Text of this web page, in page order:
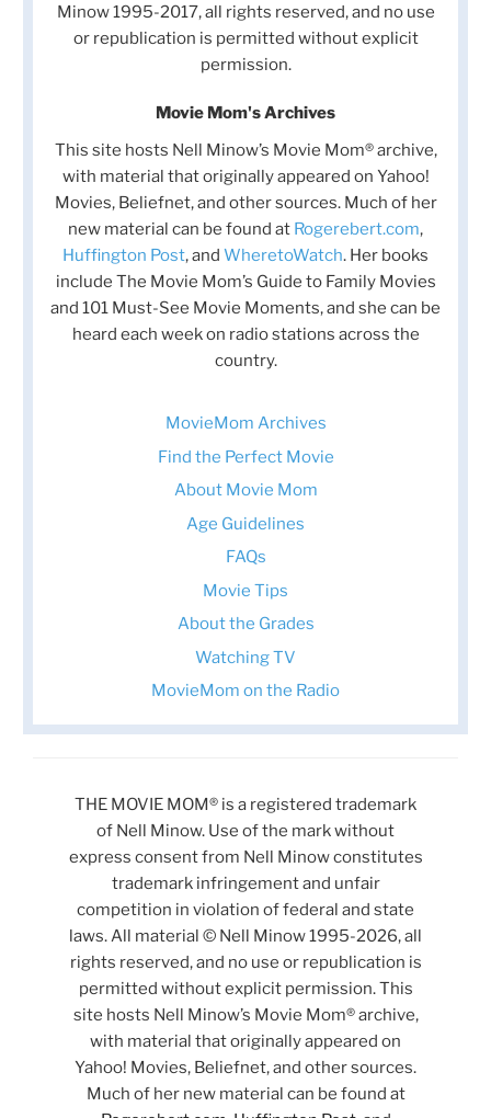
Minow 1995-2017, all rights reserved, and no use
or republication is permitted without explicit
permission.
Movie Mom's Archives
This site hosts Nell Minow’s Movie Mom® archive,
with material that originally appeared on Yahoo!
Movies, Beliefnet, and other sources. Much of her
new material can be found at Rogerebert.com,
Huffington Post, and WheretoWatch. Her books
include The Movie Mom’s Guide to Family Movies
and 101 Must-See Movie Moments, and she can be
heard each week on radio stations across the
country.
MovieMom Archives
Find the Perfect Movie
About Movie Mom
Age Guidelines
FAQs
Movie Tips
About the Grades
Watching TV
MovieMom on the Radio
THE MOVIE MOM® is a registered trademark
of Nell Minow. Use of the mark without
express consent from Nell Minow constitutes
trademark infringement and unfair
competition in violation of federal and state
laws. All material © Nell Minow 1995-2026, all
rights reserved, and no use or republication is
permitted without explicit permission. This
site hosts Nell Minow’s Movie Mom® archive,
with material that originally appeared on
Yahoo! Movies, Beliefnet, and other sources.
Much of her new material can be found at